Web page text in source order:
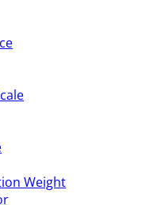
Weight